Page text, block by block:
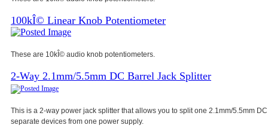
100kÎ© Linear Knob Potentiometer
These are 10kÎ© audio knob potentiometers.
2-Way 2.1mm/5.5mm DC Barrel Jack Splitter
This is a 2-way power jack splitter that allows you to split one 2.1mm/5.5mm
separate devices from one power supply.